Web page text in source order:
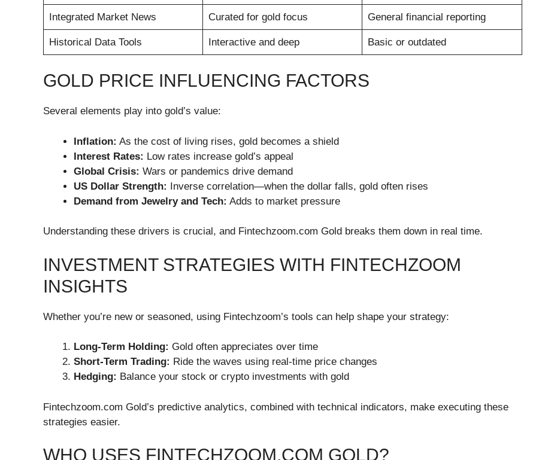
Integrated Market News Curated for gold focus General financial reporting
Historical Data Tools Interactive and deep Basic or outdated
GOLD PRICE INFLUENCING FACTORS
Several elements play into gold’s value:
Inflation: As the cost of living rises, gold becomes a shield
Interest Rates: Low rates increase gold’s appeal
Global Crisis: Wars or pandemics drive demand
US Dollar Strength: Inverse correlation—when the dollar falls, gold often rises
Demand from Jewelry and Tech: Adds to market pressure
Understanding these drivers is crucial, and Fintechzoom.com Gold breaks them down in real time.
INVESTMENT STRATEGIES WITH FINTECHZOOM
INSIGHTS
Whether you’re new or seasoned, using Fintechzoom’s tools can help shape your strategy:
Long-Term Holding: Gold often appreciates over time
Short-Term Trading: Ride the waves using real-time price changes
Hedging: Balance your stock or crypto investments with gold
Fintechzoom.com Gold’s predictive analytics, combined with technical indicators, make executing these
strategies easier.
WHO USES FINTECHZOOM.COM GOLD?